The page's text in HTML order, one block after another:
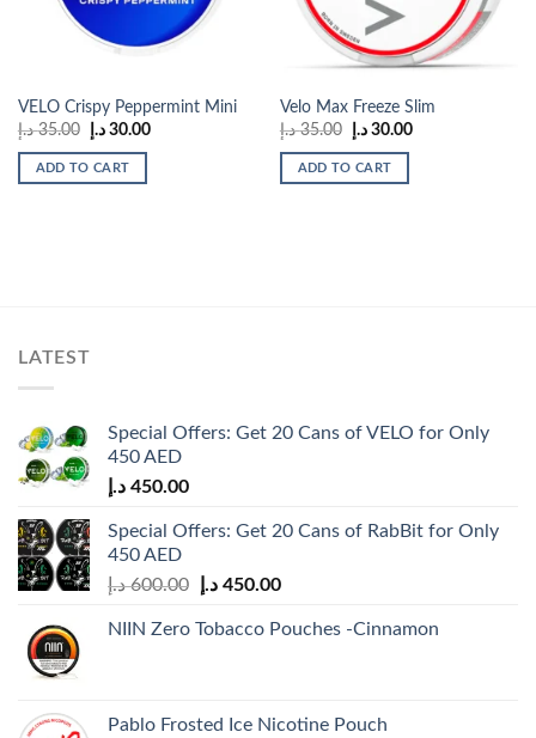
VELO Crispy Peppermint Mini
35.00 د.إ
Original
price
was:
30.00 د.إ
Current
ADD TO CART
Velo Max Freeze Slim
35.00 د.إ
Original
price
was:
30.00 د.إ
Current
ADD TO CART
LATEST
Special Offers: Get 20 Cans of VELO for Only
450 AED
450.00 د.إ
Special Offers: Get 20 Cans of RabBit for Only
450 AED
600.00 د.إ
Original
was:
450.00 د.إ
Current
is:
NIIN Zero Tobacco Pouches -Cinnamon
Pablo Frosted Ice Nicotine Pouch